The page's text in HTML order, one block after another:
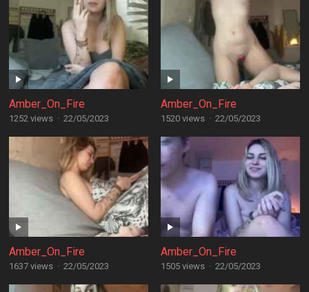
Amber_On_Fire
1252 views · 22/05/2023
Amber_On_Fire
1520 views · 22/05/2023
Amber_On_Fire
1637 views · 22/05/2023
Amber_On_Fire
1505 views · 22/05/2023